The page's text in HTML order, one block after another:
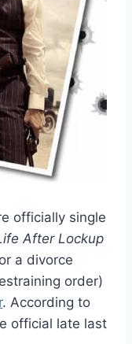
officially single
After Lockup
a divorce
order)
. According to
official late last